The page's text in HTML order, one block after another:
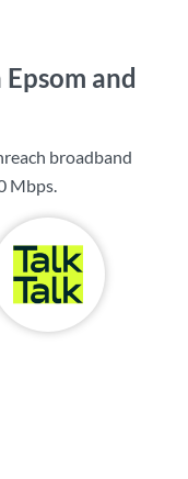
and
broadband
Mbps.